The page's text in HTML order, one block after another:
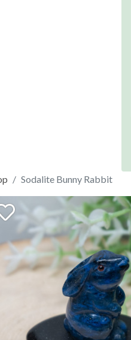
Sodalite Bunny Rabbit